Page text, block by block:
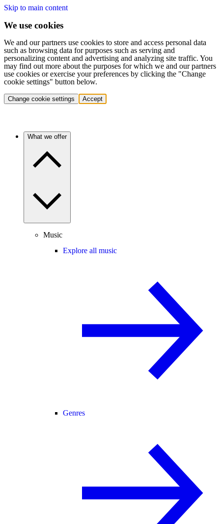
Skip to main content
We use cookies
We and our partners use cookies to store and access personal data
such as browsing data for purposes such as serving and
personalizing content and advertising and analyzing site traffic. You
may find out more about the purposes for which we and our partners
use cookies or exercise your preferences by clicking the "Change
cookie settings" button below.
Change cookie settings Accept
What we offer
Music
Explore all music
Genres